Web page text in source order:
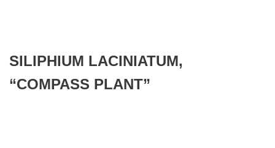
SILIPHIUM LACINIATUM,
“COMPASS PLANT”